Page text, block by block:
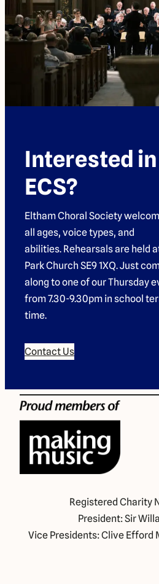
Interested
ECS?
Eltham Choral Society
all ages, voice types, and
abilities. Rehearsals are held
Park Church SE9 1XQ. Just
along to one of our Thursday
from 7.30-9.30pm in school
time.
Contact Us
Registered Charity
President: Sir
Vice Presidents: Clive Efford